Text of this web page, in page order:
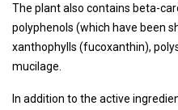
The plant also contains beta-
polyphenols (which have been
xanthophylls (fucoxanthin),
mucilage.
In addition to the active